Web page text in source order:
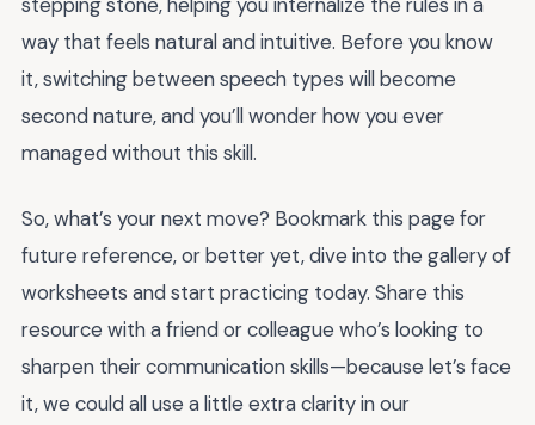
way that feels natural and intuitive. Before you know
it, switching between speech types will become
second nature, and you’ll wonder how you ever
managed without this skill.
So, what’s your next move? Bookmark this page for
future reference, or better yet, dive into the gallery of
worksheets and start practicing today. Share this
resource with a friend or colleague who’s looking to
sharpen their communication skills—because let’s face
it, we could all use a little extra clarity in our